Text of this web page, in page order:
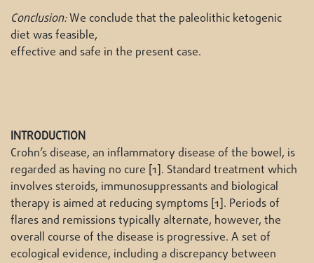
Conclusion:We conclude that the paleolithic ketogenic
diet was feasible,
effective and safe in the present case.
INTRODUCTION
Crohn’s disease, an inflammatory disease of the bowel, is
regarded as having no cure [1]. Standard treatment which
involves steroids, immunosuppressants and biological
therapy is aimed at reducing symptoms [1]. Periods of
flares and remissions typically alternate, however, the
overall course of the disease is progressive. A set of
ecological evidence, including a discrepancy between